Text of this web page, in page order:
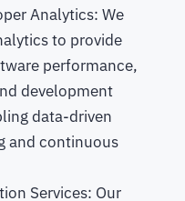
Analytics: We
to provide
performance,
development
data-driven
and continuous
Services: Our